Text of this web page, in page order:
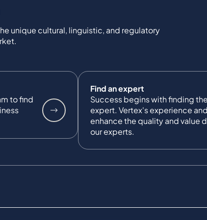
unique cultural, linguistic, and regulatory
to find
Find an expert
Success begins with finding
expert. Vertex's experience
enhance the quality and value
our experts.